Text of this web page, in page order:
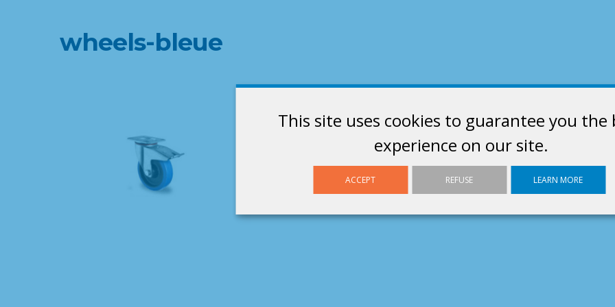
This site uses cookies to guarantee you the
experience on our site.
ACCEPT REFUSE LEARN MORE
wheels-bleue